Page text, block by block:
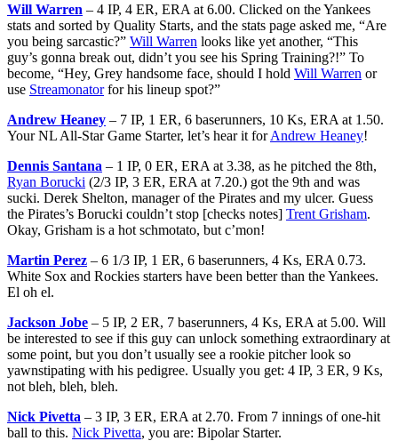
Will Warren – 4 IP, 4 ER, ERA at 6.00. Clicked on the Yankees
stats and sorted by Quality Starts, and the stats page asked me, “Are
you being sarcastic?” Will Warren looks like yet another, “This
guy’s gonna break out, didn’t you see his Spring Training?!” To
become, “Hey, Grey handsome face, should I hold Will Warren or
use Streamonatorfor his lineup spot?”
Andrew Heaney – 7 IP, 1 ER, 6 baserunners, 10 Ks, ERA at 1.50.
Your NL All-Star Game Starter, let’s hear it forAndrew Heaney!
Dennis Santana – 1 IP, 0 ER, ERA at 3.38, as he pitched the 8th,
Ryan Borucki (2/3 IP, 3 ER, ERA at 7.20.) got the 9th and was
sucki. Derek Shelton, manager of the Pirates and my ulcer. Guess
the Pirates’s Borucki couldn’t stop [checks notes] Trent Grisham.
Okay, Grisham is a hot schmotato, but c’mon!
Martin Perez – 6 1/3 IP, 1 ER, 6 baserunners, 4 Ks, ERA 0.73.
White Sox and Rockies starters have been better than the Yankees.
El oh el.
Jackson Jobe – 5 IP, 2 ER, 7 baserunners, 4 Ks, ERA at 5.00. Will
be interested to see if this guy can unlock something extraordinary at
some point, but you don’t usually see a rookie pitcher look so
yawnstipating with his pedigree. Usually you get: 4 IP, 3 ER, 9 Ks,
not bleh, bleh, bleh.
Nick Pivetta – 3 IP, 3 ER, ERA at 2.70. From 7 innings of one-hit
ball to this. Nick Pivetta, you are: Bipolar Starter.